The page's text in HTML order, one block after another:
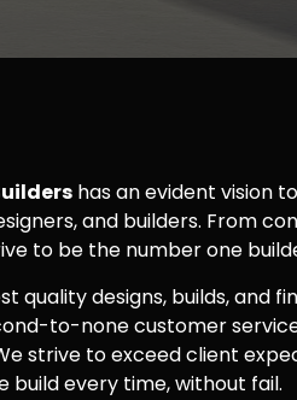
has an evident vision
and builders. From
to be the number one
quality designs, builds, and
to-none customer
strive to exceed client
build every time, without fail.